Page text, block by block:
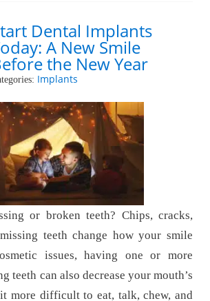
Dental Implants
A New Smile
the New Year
Implants
or broken teeth? Chips, cracks,
teeth change how your smile
issues, having one or more
teeth can also decrease your mouth’s
more difficult to eat, talk, chew, and